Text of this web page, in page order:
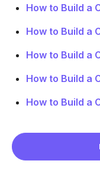
How to Build a
How to Build a
How to Build a
How to Build a
How to Build a